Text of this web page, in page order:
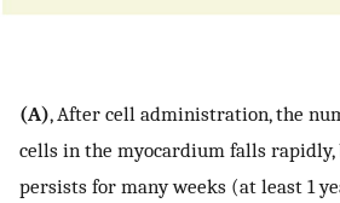
(A), After cell administration, the
cells in the myocardium falls
persists for many weeks (at least 1